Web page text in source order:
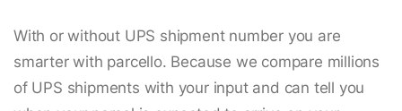
With or without UPS shipment number you are
smarter with parcello. Because we compare millions
of UPS shipments with your input and can tell you